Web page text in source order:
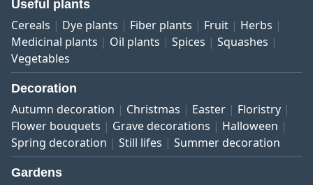
Useful plants
Cereals Dye plants Fiber plants Fruit
Herbs
Medicinal plants
Oil plants Spices
Squashes
Vegetables
Decoration
Autumn decoration Christmas Easter
Floristry
Flower bouquets
Grave decorations
Halloween
Spring decoration
Still lifes Summer decoration
Gardens